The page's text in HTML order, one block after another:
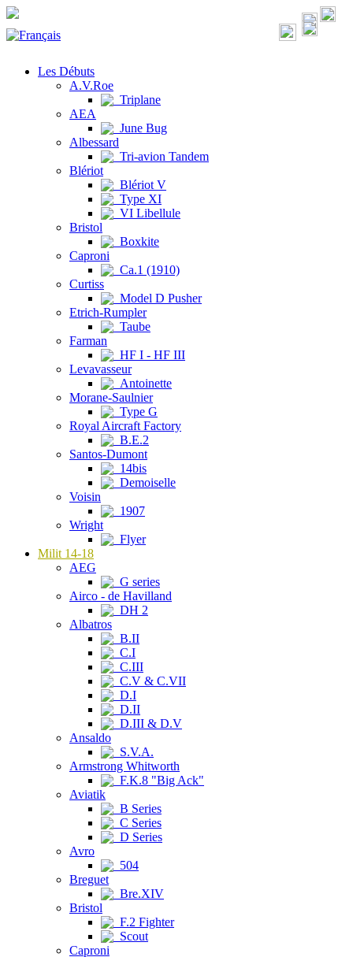
Les Débuts
A.V.Roe
Triplane
AEA
June Bug
Albessard
Tri-avion Tandem
Blériot
Blériot V
Type XI
VI Libellule
Bristol
Boxkite
Caproni
Ca.1 (1910)
Curtiss
Model D Pusher
Etrich-Rumpler
Taube
Farman
HF I - HF III
Levavasseur
Antoinette
Morane-Saulnier
Type G
Royal Aircraft Factory
B.E.2
Santos-Dumont
14bis
Demoiselle
Voisin
1907
Wright
Flyer
Milit 14-18
AEG
G series
Airco - de Havilland
DH 2
Albatros
B.II
C.I
C.III
C.V & C.VII
D.I
D.II
D.III & D.V
Ansaldo
S.V.A.
Armstrong Whitworth
F.K.8 "Big Ack"
Aviatik
B Series
C Series
D Series
Avro
504
Breguet
Bre.XIV
Bristol
F.2 Fighter
Scout
Caproni